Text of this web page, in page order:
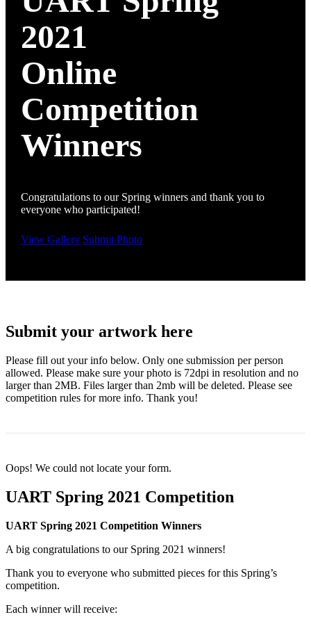
2021
Online
Competition
Winners
Congratulations to our Spring winners and thank you to
everyone who participated!
View Gallery Submit Photo
Submit your artwork here
Please fill out your info below. Only one submission per person
allowed. Please make sure your photo is 72dpi in resolution and no
larger than 2MB. Files larger than 2mb will be deleted. Please see
competition rules for more info. Thank you!
Oops! We could not locate your form.
UART Spring 2021 Competition
UART Spring 2021 Competition Winners
A big congratulations to our Spring 2021 winners!
Thank you to everyone who submitted pieces for this Spring’s
competition.
Each winner will receive: